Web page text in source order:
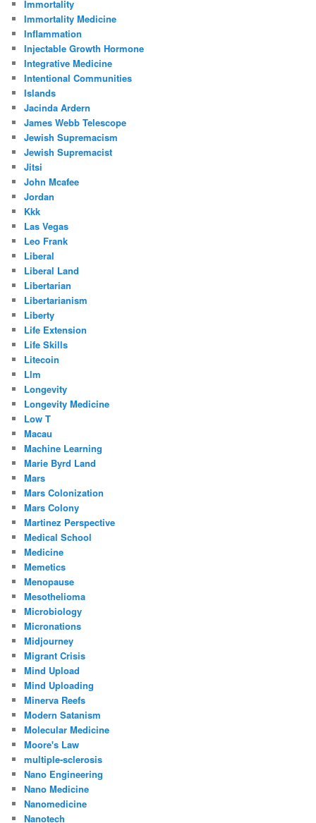
Immortality
Immortality Medicine
Inflammation
Injectable Growth Hormone
Integrative Medicine
Intentional Communities
Islands
Jacinda Ardern
James Webb Telescope
Jewish Supremacism
Jewish Supremacist
Jitsi
John Mcafee
Jordan
Kkk
Las Vegas
Leo Frank
Liberal
Liberal Land
Libertarian
Libertarianism
Liberty
Life Extension
Life Skills
Litecoin
Llm
Longevity
Longevity Medicine
Low T
Macau
Machine Learning
Marie Byrd Land
Mars
Mars Colonization
Mars Colony
Martinez Perspective
Medical School
Medicine
Memetics
Menopause
Mesothelioma
Microbiology
Micronations
Midjourney
Migrant Crisis
Mind Upload
Mind Uploading
Minerva Reefs
Modern Satanism
Molecular Medicine
Moore's Law
multiple-sclerosis
Nano Engineering
Nano Medicine
Nanomedicine
Nanotech